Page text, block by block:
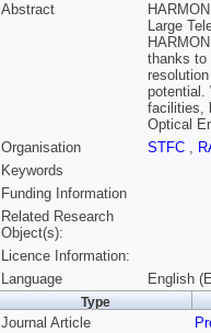
Abstract
Large
thanks to
potential.
facilities,
Optical
Organisation
STFC ,
Keywords
Funding Information
Related Research
Object(s):
Licence Information:
Language
English
Type
Journal Article